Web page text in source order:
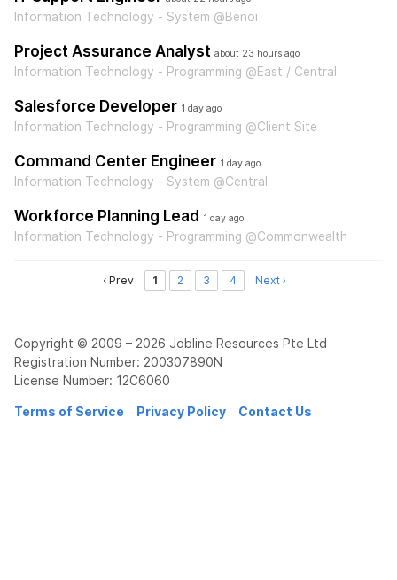
Information Technology - System @Benoi
Project Assurance Analyst about 23 hours ago
Information Technology - Programming @East / Central
Salesforce Developer 1 day ago
Information Technology - Programming @Client Site
Command Center Engineer 1 day ago
Information Technology - System @Central
Workforce Planning Lead 1 day ago
Information Technology - Programming @Commonwealth
‹ Prev 1 2 3 4 Next ›
Copyright © 2009 – 2026 Jobline Resources Pte Ltd
Registration Number: 200307890N
License Number: 12C6060
Terms of Service Privacy Policy Contact Us